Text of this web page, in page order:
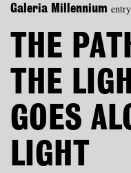
Galeria Millennium
THE
THE
GOES
LIGHT